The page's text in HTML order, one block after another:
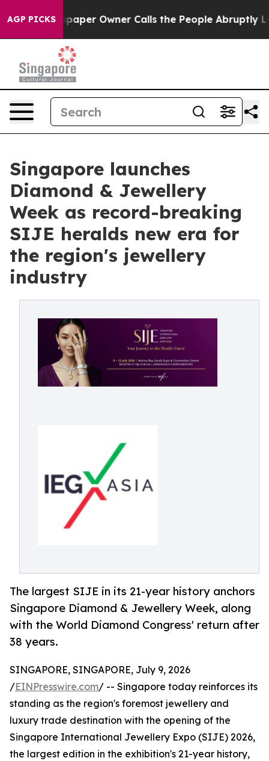
AGP PICKS
Owner Calls the People Abruptly Laid off
Singapore launches
Diamond & Jewellery
Week as record-breaking
SIJE heralds new era for
the region's jewellery
industry
The largest SIJE in its 21-year history anchors
Singapore Diamond & Jewellery Week, along
with the World Diamond Congress' return after
38 years.
SINGAPORE, SINGAPORE, July 9, 2026
/EINPresswire.com/ -- Singapore today reinforces its
standing as the region's foremost jewellery and
luxury trade destination with the opening of the
Singapore International Jewellery Expo (SIJE) 2026,
the largest edition in the exhibition's 21-year history,